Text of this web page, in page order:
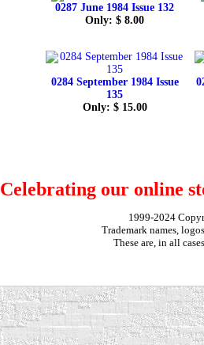
0287 June 1984 Issue 132
Only: $ 8.00
0284 September 1984 Issue
135
Only: $ 15.00
Celebrating our online
1999-2024
Trademark names,
These are, in all